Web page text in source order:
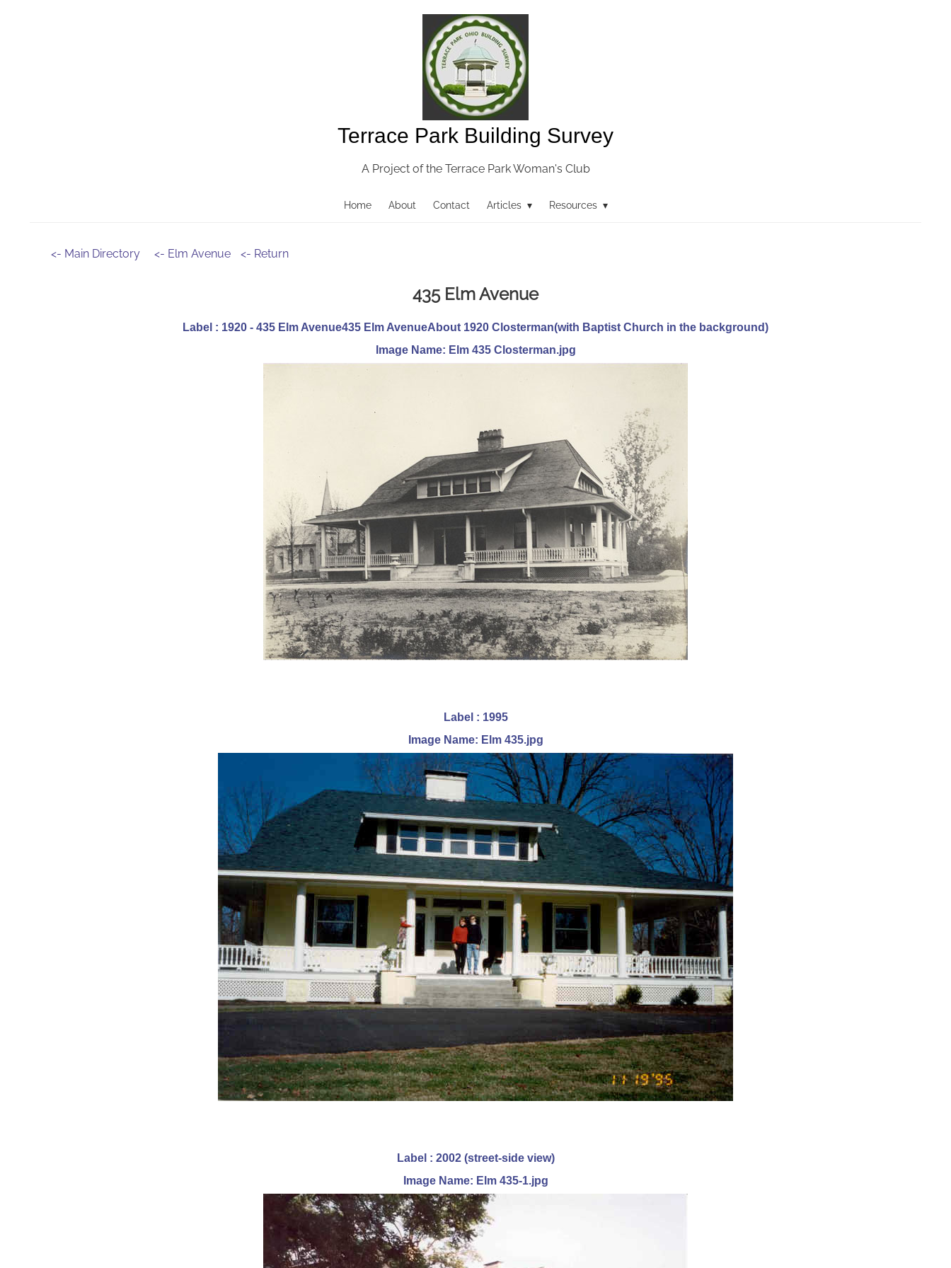
Terrace Park Building Survey
A Project of the Terrace Park Woman's Club
Home About Contact Articles ▾ Resources ▾
<- Main Directory <- Elm Avenue <- Return
435 Elm Avenue
Label : 1920 - 435 Elm Avenue435 Elm AvenueAbout 1920 Closterman(with Baptist Church in the background)
Image Name: Elm 435 Closterman.jpg
Label : 1995
Image Name: Elm 435.jpg
Label : 2002 (street-side view)
Image Name: Elm 435-1.jpg